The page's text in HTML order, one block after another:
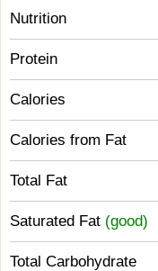
Nutrition
Protein
Calories
Calories from Fat
Total Fat
Saturated Fat (good)
Total Carbohydrate